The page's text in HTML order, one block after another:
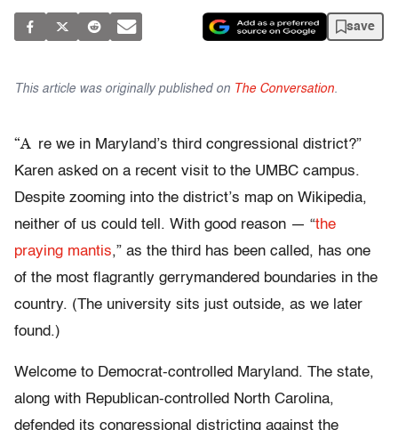
save
This article was originally published on The Conversation.
“A re we in Maryland’s third congressional district?”
Karen asked on a recent visit to the UMBC campus.
Despite zooming into the district’s map on Wikipedia,
neither of us could tell. With good reason — “the
praying mantis,” as the third has been called, has one
of the most flagrantly gerrymandered boundaries in the
country. (The university sits just outside, as we later
found.)
Welcome to Democrat-controlled Maryland. The state,
along with Republican-controlled North Carolina,
defended its congressional districting against the